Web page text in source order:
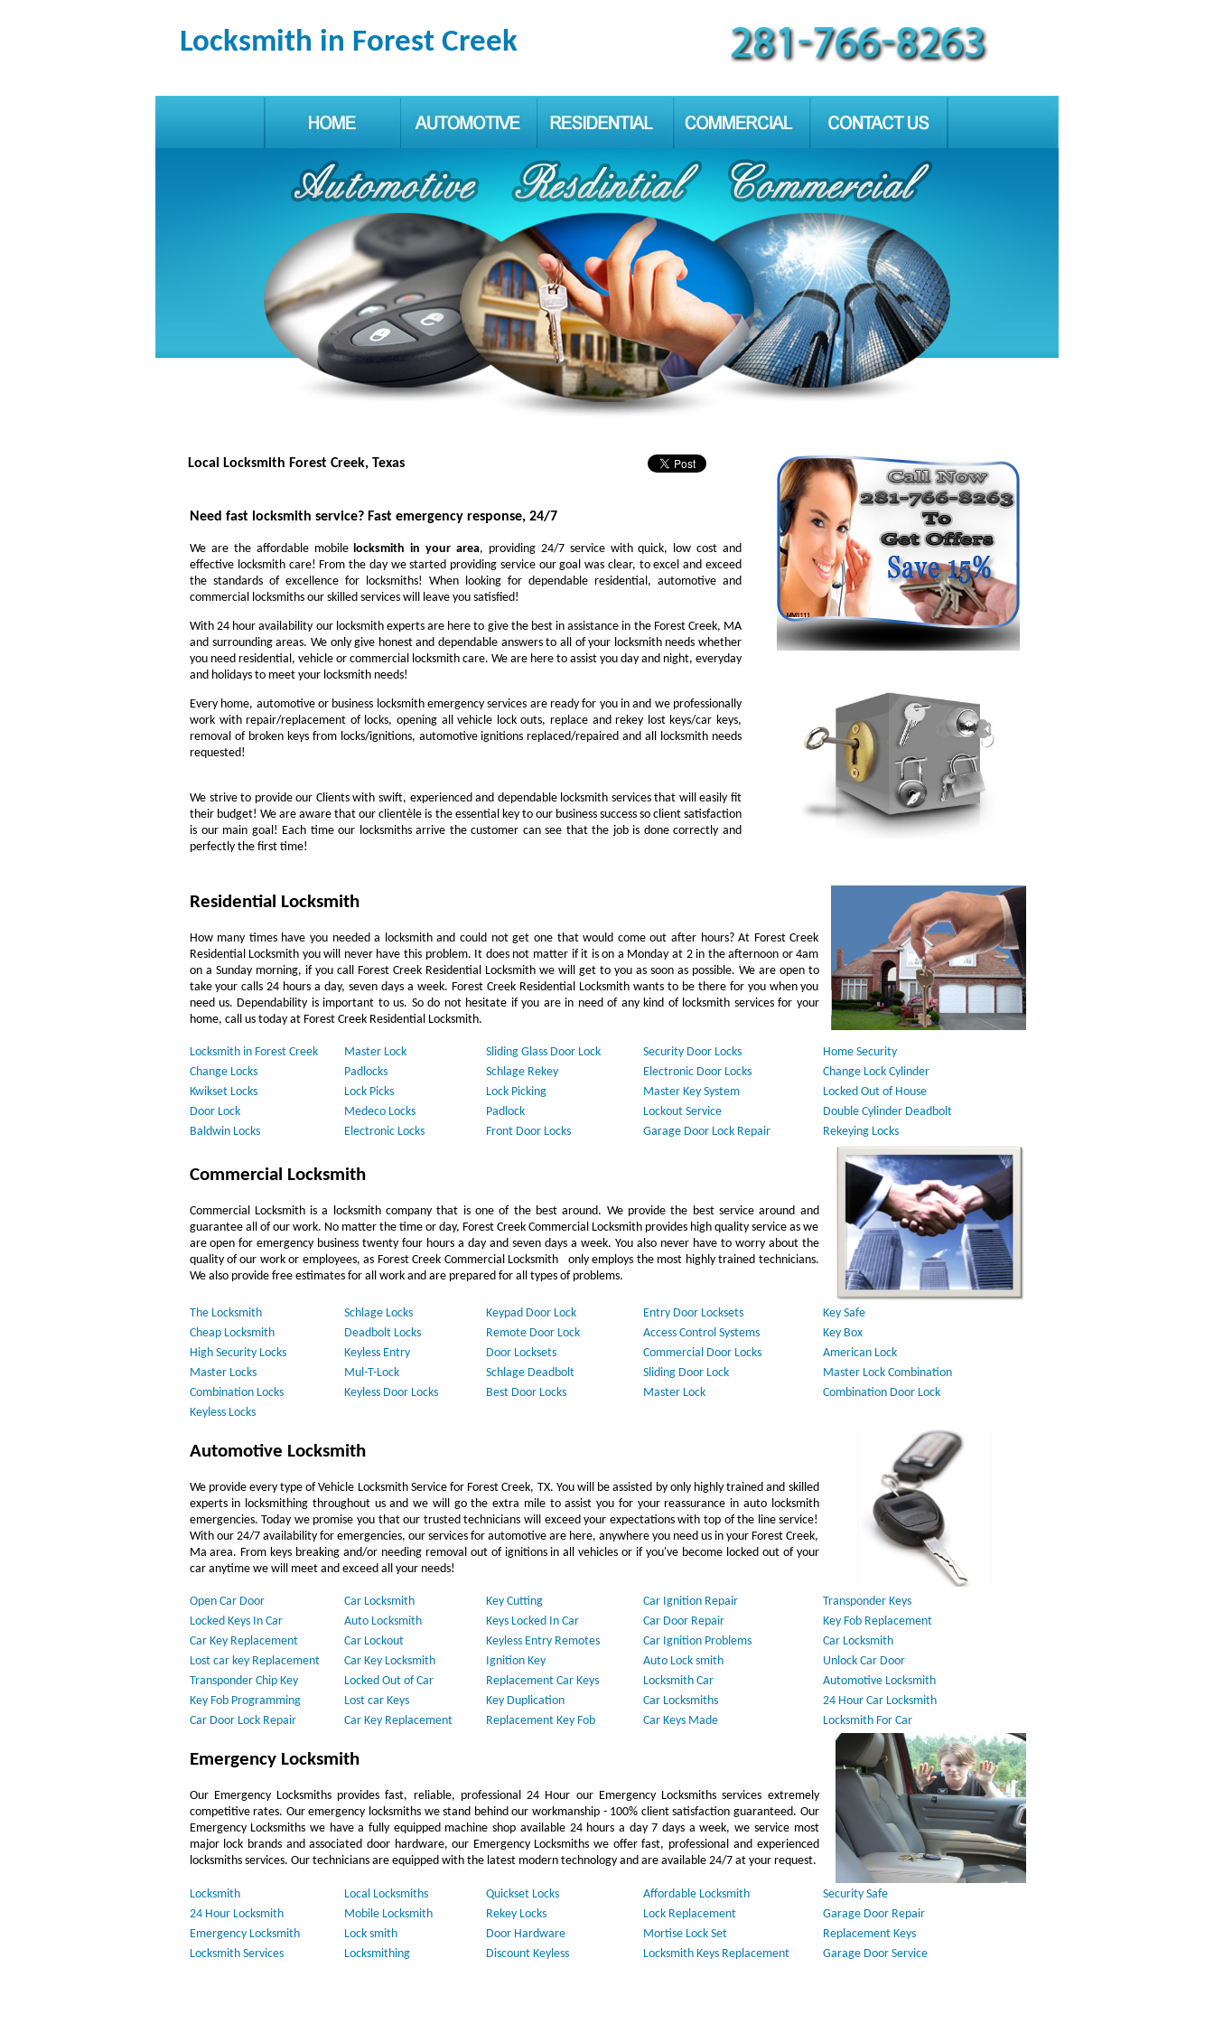
Locksmith in Forest Creek
Local Locksmith Forest Creek, Texas
Need fast locksmith service? Fast emergency response, 24/7
We are the affordable mobilelocksmith in your area, providing 24/7 service with quick, low cost and
effective locksmith care! From the day we started providing service our goal was clear, to excel and exceed
the standards of excellence for locksmiths! When looking for dependable residential, automotive and
commercial locksmiths our skilled services will leave you satisfied!
With 24 hour availability our locksmith experts are here to give the best in assistance in the Forest Creek, MA
and surrounding areas. We only give honest and dependable answers to all of your locksmith needs whether
you need residential, vehicle or commercial locksmith care. We are here to assist you day and night, everyday
and holidays to meet your locksmith needs!
Every home, automotive or business locksmith emergency services are ready for you in and we professionally
work with repair/replacement of locks, opening all vehicle lock outs, replace and rekey lost keys/car keys,
removal of broken keys from locks/ignitions, automotive ignitions replaced/repaired and all locksmith needs
requested!
We strive to provide our Clients with swift, experienced and dependable locksmith services that will easily fit
their budget! We are aware that our clientèle is the essential key to our business success so client satisfaction
is our main goal! Each time our locksmiths arrive the customer can see that the job is done correctly and
perfectly the first time!
Residential Locksmith
How many times have you needed a locksmith and could not get one that would come out after hours? At Forest Creek
Residential Locksmith you will never have this problem. It does not matter if it is on a Monday at 2 in the afternoon or 4am
on a Sunday morning, if you call Forest Creek Residential Locksmith we will get to you as soon as possible. We are open to
take your calls 24 hours a day, seven days a week. Forest Creek Residential Locksmith wants to be there for you when you
need us. Dependability is important to us. So do not hesitate if you are in need of any kind of locksmith services for your
home, call us today at Forest Creek Residential Locksmith.
Locksmith in Forest Creek Master Lock Sliding Glass Door Lock Security Door Locks
Home Security
Change Locks
Padlocks Schlage Rekey Electronic Door Locks
Change Lock Cylinder
Kwikset Locks
Lock Picks Lock Picking Master Key System
Locked Out of House
Door Lock
Medeco Locks Padlock Lockout Service
Double Cylinder Deadbolt
Baldwin Locks
Electronic Locks Front Door Locks Garage Door Lock Repair Rekeying Locks
Commercial Locksmith
Commercial Locksmith is a locksmith company that is one of the best around. We provide the best service around and
guarantee all of our work. No matter the time or day, Forest Creek Commercial Locksmith provides high quality service as we
are open for emergency business twenty four hours a day and seven days a week. You also never have to worry about the
quality of our work or employees, as Forest Creek Commercial Locksmith only employs the most highly trained technicians.
We also provide free estimates for all work and are prepared for all types of problems.
The Locksmith Schlage Locks Keypad Door Lock Entry Door Locksets
Key Safe
Cheap Locksmith
Deadbolt Locks Remote Door Lock Access Control Systems
Key Box
High Security Locks
Keyless Entry Door Locksets Commercial Door Locks
American Lock
Master Locks
Mul-T-Lock Schlage Deadbolt Sliding Door Lock
Master Lock Combination
Combination Locks
Keyless Door Locks Best Door Locks Master Lock
Combination Door Lock
Keyless Locks
Automotive Locksmith
We provide every type of Vehicle Locksmith Service for Forest Creek, TX. You will be assisted by only highly trained and skilled
experts in locksmithing throughout us and we will go the extra mile to assist you for your reassurance in auto locksmith
emergencies. Today we promise you that our trusted technicians will exceed your expectations with top of the line service!
With our 24/7 availability for emergencies, our services for automotive are here, anywhere you need us in your Forest Creek,
Ma area. From keys breaking and/or needing removal out of ignitions in all vehicles or if you've become locked out of your
car anytime we will meet and exceed all your needs!
Open Car Door Car Locksmith Key Cutting Car Ignition Repair
Transponder Keys
Locked Keys In Car
Auto Locksmith Keys Locked In Car Car Door Repair
Key Fob Replacement
Car Key Replacement
Car Lockout Keyless Entry Remotes Car Ignition Problems
Car Locksmith
Lost car key Replacement
Car Key Locksmith Ignition Key Auto Lock smith
Unlock Car Door
Transponder Chip Key
Locked Out of Car Replacement Car Keys Locksmith Car
Automotive Locksmith
Key Fob Programming
Lost car Keys Key Duplication Car Locksmiths
24 Hour Car Locksmith
Car Door Lock Repair
Car Key Replacement Replacement Key Fob Car Keys Made Locksmith For Car
Emergency Locksmith
Our Emergency Locksmiths provides fast, reliable, professional 24 Hour our Emergency Locksmiths services extremely
competitive rates. Our emergency locksmiths we stand behind our workmanship - 100% client satisfaction guaranteed. Our
Emergency Locksmiths we have a fully equipped machine shop available 24 hours a day 7 days a week, we service most
major lock brands and associated door hardware, our Emergency Locksmiths we offer fast, professional and experienced
locksmiths services. Our technicians are equipped with the latest modern technology and are available 24/7 at your request.
Locksmith Local Locksmiths Quickset Locks Affordable Locksmith
Security Safe
24 Hour Locksmith
Mobile Locksmith Rekey Locks Lock Replacement
Garage Door Repair
Emergency Locksmith
Lock smith Door Hardware Mortise Lock Set
Replacement Keys
Locksmith Services
Locksmithing Discount Keyless Locksmith Keys Replacement Garage Door Service